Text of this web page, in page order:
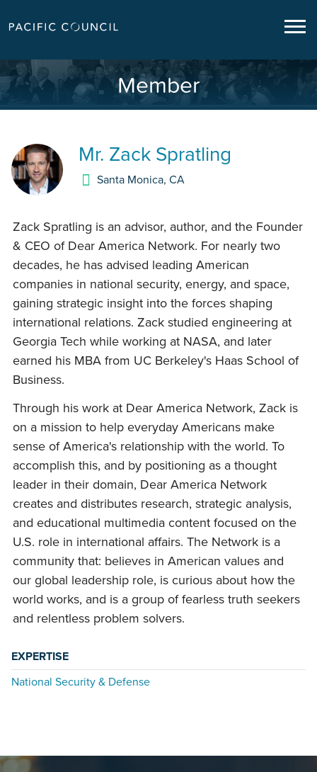
Member
Mr. Zack Spratling
Santa Monica,CA
Zack Spratling is an advisor, author, and the Founder
& CEO of Dear America Network. For nearly two
decades, he has advised leading American
companies in national security, energy, and space,
gaining strategic insight into the forces shaping
international relations. Zack studied engineering at
Georgia Tech while working at NASA, and later
earned his MBA from UC Berkeley's Haas School of
Business.
Through his work at Dear America Network, Zack is
on a mission to help everyday Americans make
sense of America's relationship with the world. To
accomplish this, and by positioning as a thought
leader in their domain, Dear America Network
creates and distributes research, strategic analysis,
and educational multimedia content focused on the
U.S. role in international affairs. The Network is a
community that: believes in American values and
our global leadership role, is curious about how the
world works, and is a group of fearless truth seekers
and relentless problem solvers.
EXPERTISE
National Security & Defense